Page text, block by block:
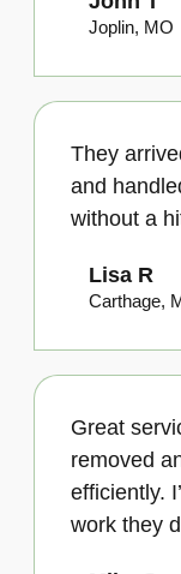
Joplin, MO
They
and
without a
Lisa R
Carthage,
Great
removed
efficiently.
work they